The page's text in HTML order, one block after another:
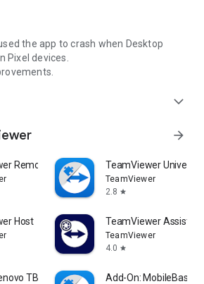
the app to crash when Desktop
Pixel devices.
expand_more
arrow_forward
Remote Control TeamViewer
TeamViewer
2.8 star
Host TeamViewer Assist
TeamViewer
4.0 star
TB 8505F Add-On: MobileBase